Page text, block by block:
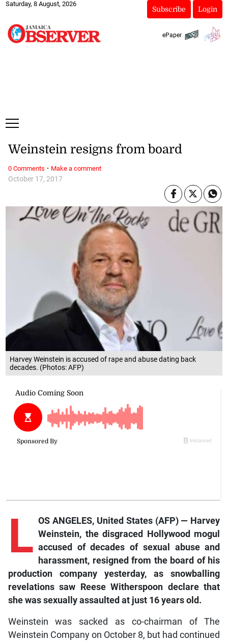
Saturday, 8 August, 2026
Subscribe Login
ePaper
Harvey Weinstein is accused of rape and abuse dating back
decades. (Photos: AFP)
October 17, 2017
Weinstein resigns from board
L OS ANGELES, United States (AFP) — Harvey
Weinstein, the disgraced Hollywood mogul
accused of decades of sexual abuse and
harassment, resigned from the board of his
production company yesterday, as snowballing
revelations saw Reese Witherspoon declare that
she was sexually assaulted at just 16 years old.
Weinstein was sacked as co-chairman of The
Weinstein Company on October 8, but had continued
0 Comments · Make a comment